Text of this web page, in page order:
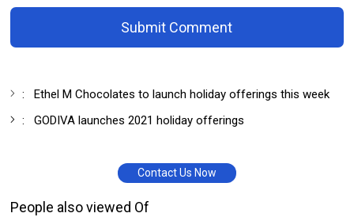
Submit Comment
:Ethel M Chocolates to launch holiday offerings this week
:GODIVA launches 2021 holiday offerings
Contact Us Now
People also viewed Of